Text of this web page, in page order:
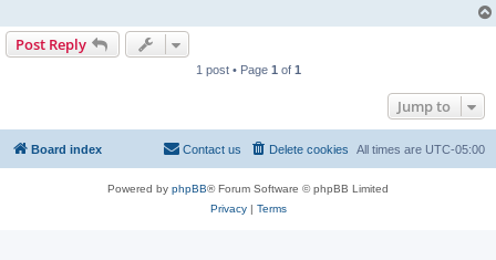
Post Reply
1 post • Page 1 of 1
Jump to
Board index All times are UTC-05:00
Delete cookies
Contact us
Powered by phpBB® Forum Software © phpBB Limited
Privacy| Terms